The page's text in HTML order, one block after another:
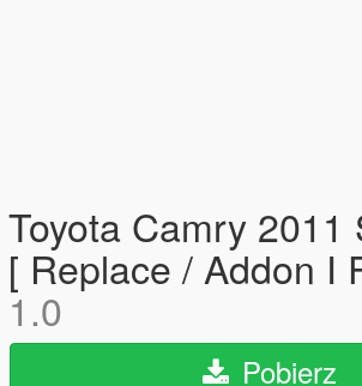
Toyota Camry 2011
[ Replace / Addon I
1.0
Pobierz